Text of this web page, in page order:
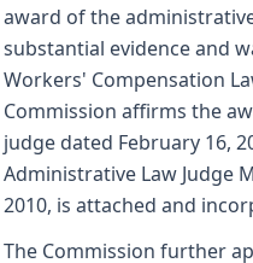
award of the
substantial evidence and
Workers' Compensation
Commission affirms the
judge dated February 16,
Administrative Law Judge
2010, is attached and
The Commission further